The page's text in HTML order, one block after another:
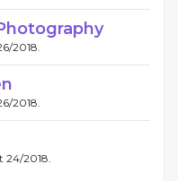
2018.
2018.
24/2018.